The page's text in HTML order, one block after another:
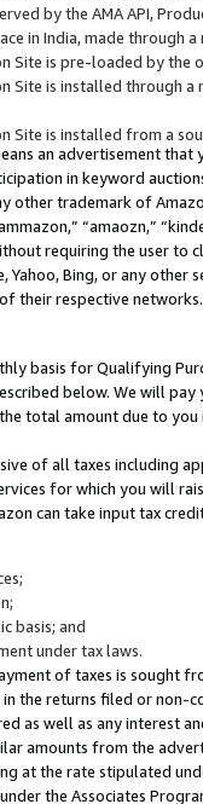
by the AMA API,
in India, made through
Site is pre-loaded by the
Site is installed through
Site is installed from a
an advertisement
in keyword
other trademark of
“amaozn,”
requiring the user
Yahoo, Bing, or any
their respective networks.
basis for Qualifying
below. We will
total amount due to you
of all taxes including
for which you will
can take input tax
basis; and
under tax laws.
of taxes is sought
the returns filed or non-
as well as any interest
amounts from the
at the rate stipulated
the Associates